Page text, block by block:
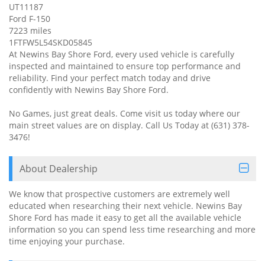
UT11187
Ford F-150
7223 miles
1FTFW5L54SKD05845
At Newins Bay Shore Ford, every used vehicle is carefully
inspected and maintained to ensure top performance and
reliability. Find your perfect match today and drive
confidently with Newins Bay Shore Ford.
No Games, just great deals. Come visit us today where our
main street values are on display. Call Us Today at (631) 378-
3476!
About Dealership
We know that prospective customers are extremely well
educated when researching their next vehicle. Newins Bay
Shore Ford has made it easy to get all the available vehicle
information so you can spend less time researching and more
time enjoying your purchase.